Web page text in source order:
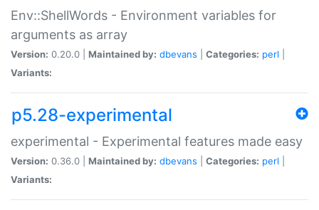
Env::ShellWords - Environment variables for
arguments as array
Version: 0.20.0 | Maintained by: dbevans Categories: perl
Variants:
p5.28-experimental
experimental - Experimental features made easy
Version: 0.36.0 | Maintained by: dbevans Categories: perl
Variants: